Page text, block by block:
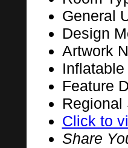
General
Design
Artwork
Inflatable
Feature
Regional
Click to
Share